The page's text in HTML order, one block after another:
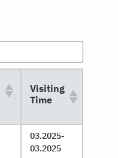
Visiting
Time
03.2025-
03.2025